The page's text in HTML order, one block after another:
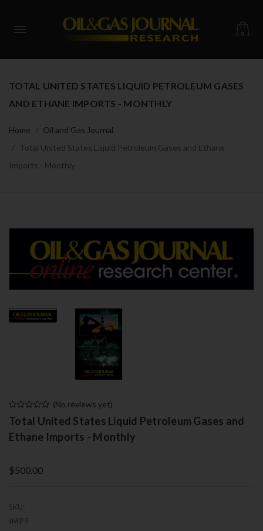
0
TOTAL UNITED STATES LIQUID PETROLEUM GASES
AND ETHANE IMPORTS - MONTHLY
Home
Oil and Gas Journal
Total United States Liquid Petroleum Gases and Ethane
Imports - Monthly
(No reviews yet)
Total United States Liquid Petroleum Gases and
Ethane Imports - Monthly
$500.00
SKU:
IMP9